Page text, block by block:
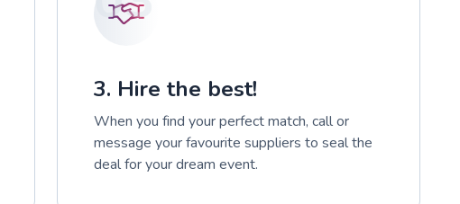
3. Hire the best!
When you find your perfect match, call or
message your favourite suppliers to seal the
deal for your dream event.